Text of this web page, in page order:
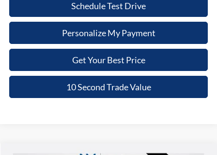
Schedule Test Drive
Personalize My Payment
Get Your Best Price
10 Second Trade Value